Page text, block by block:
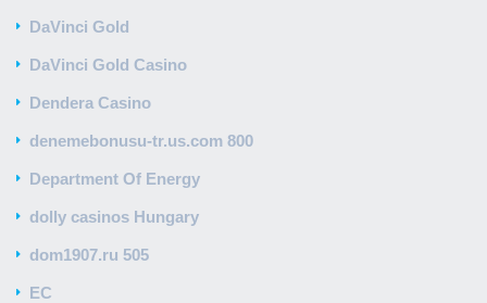
DaVinci Gold
DaVinci Gold Casino
Dendera Casino
denemebonusu-tr.us.com 800
Department Of Energy
dolly casinos Hungary
dom1907.ru 505
EC